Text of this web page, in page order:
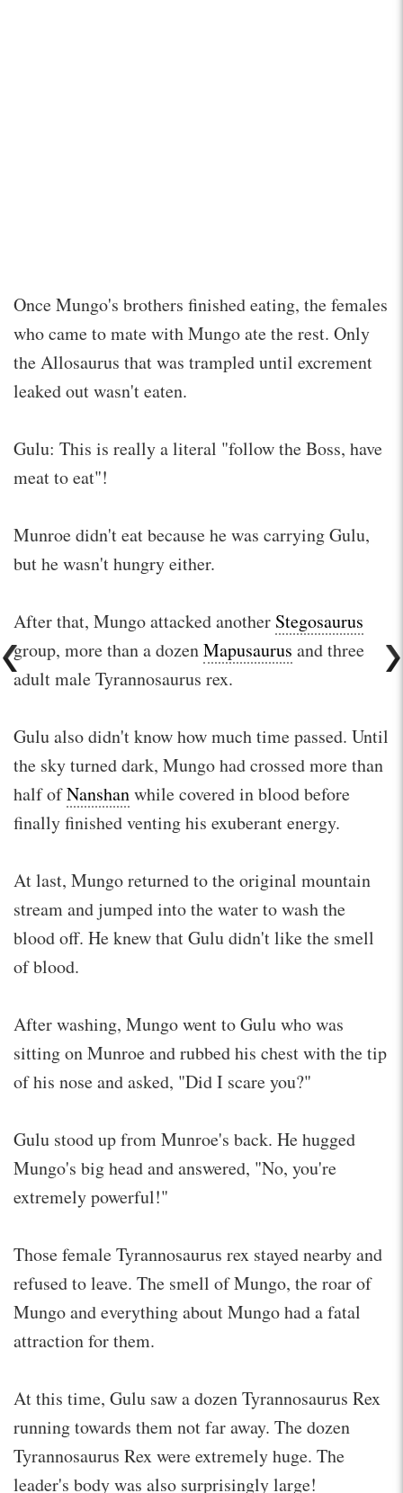
Once Mungo's brothers finished eating, the females
who came to mate with Mungo ate the rest. Only
the Allosaurus that was trampled until excrement
leaked out wasn't eaten.
Gulu: This is really a literal "follow the Boss, have
meat to eat"!
Munroe didn't eat because he was carrying Gulu,
but he wasn't hungry either.
After that, Mungo attacked another Stegosaurus
group, more than a dozenMapusaurus and three
adult male Tyrannosaurus rex.
Gulu also didn't know how much time passed. Until
the sky turned dark, Mungo had crossed more than
half ofNanshanwhile covered in blood before
finally finished venting his exuberant energy.
At last, Mungo returned to the original mountain
stream and jumped into the water to wash the
blood off. He knew that Gulu didn't like the smell
of blood.
After washing, Mungo went to Gulu who was
sitting on Munroe and rubbed his chest with the tip
of his nose and asked, "Did I scare you?"
Gulu stood up from Munroe's back. He hugged
Mungo's big head and answered, "No, you're
extremely powerful!"
Those female Tyrannosaurus rex stayed nearby and
refused to leave. The smell of Mungo, the roar of
Mungo and everything about Mungo had a fatal
attraction for them.
At this time, Gulu saw a dozen Tyrannosaurus Rex
running towards them not far away. The dozen
Tyrannosaurus Rex were extremely huge. The
leader's body was also surprisingly large!